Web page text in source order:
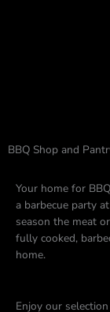
BBQ Shop and
Your home for
a barbecue party
season the meat
fully cooked,
home.
Enjoy our